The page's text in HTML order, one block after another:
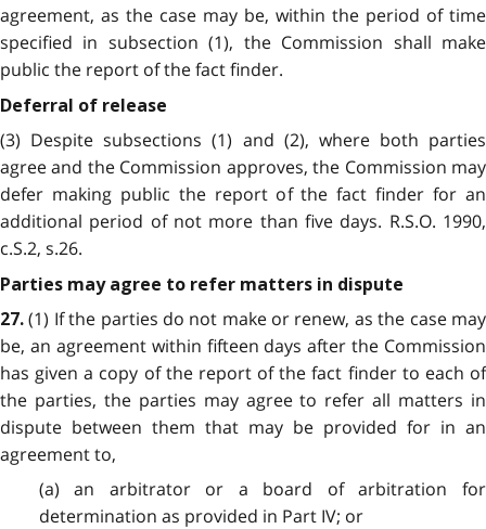
agreement, as the case may be, within the period of time
specified in subsection (1), the Commission shall make
public the report of the fact finder.
Deferral of release
(3) Despite subsections (1) and (2), where both parties
agree and the Commission approves, the Commission may
defer making public the report of the fact finder for an
additional period of not more than five days. R.S.O. 1990,
c.S.2, s.26.
Parties may agree to refer matters in dispute
27. (1) If the parties do not make or renew, as the case may
be, an agreement within fifteen days after the Commission
has given a copy of the report of the fact finder to each of
the parties, the parties may agree to refer all matters in
dispute between them that may be provided for in an
agreement to,
(a) an arbitrator or a board of arbitration for
determination as provided in Part IV; or